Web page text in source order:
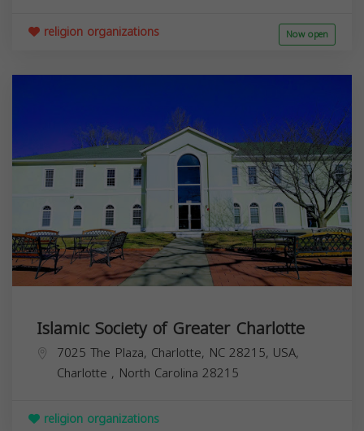
religion organizations Now open
Islamic Society of Greater Charlotte
7025 The Plaza, Charlotte, NC 28215, USA,
Charlotte , North Carolina 28215
religion organizations